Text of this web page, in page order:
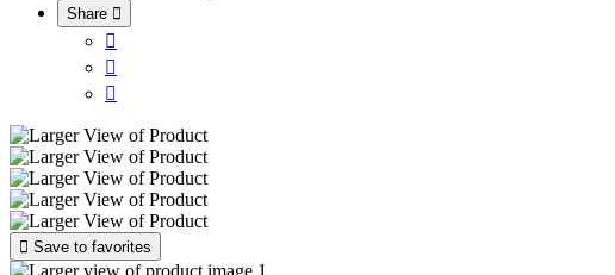
Share 



 Save to favorites